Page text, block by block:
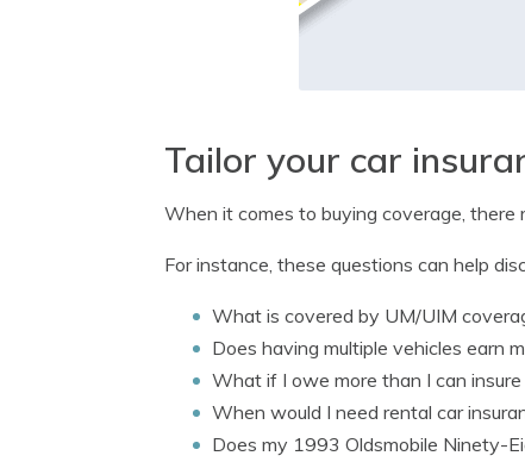
Tailor your car
When it comes to buying coverage,
For instance, these questions can help
What is covered by UM/UIM
Does having multiple vehicles earn
What if I owe more than I can
When would I need rental car
Does my 1993 Oldsmobile Ninety-